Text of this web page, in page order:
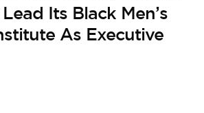
Its Black Men’s
As Executive